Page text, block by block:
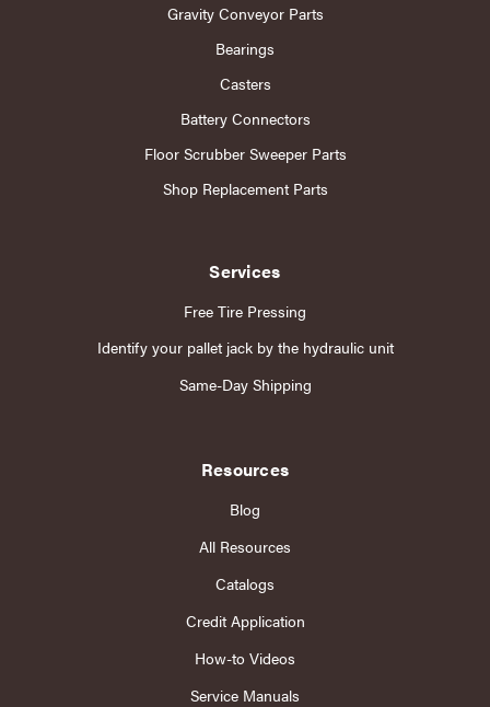
Gravity Conveyor Parts
Bearings
Casters
Battery Connectors
Floor Scrubber Sweeper Parts
Shop Replacement Parts
Services
Free Tire Pressing
Identify your pallet jack by the hydraulic unit
Same-Day Shipping
Resources
Blog
All Resources
Catalogs
Credit Application
How-to Videos
Service Manuals